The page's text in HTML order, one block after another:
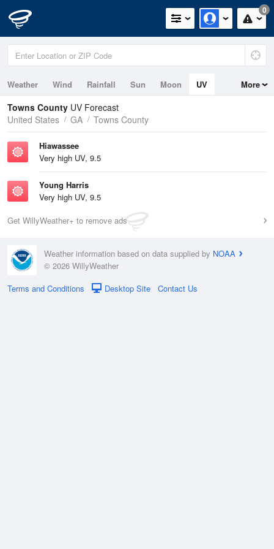
0
Weather Wind Rainfall Sun Moon UV More
Towns County UV Forecast
United States
GA Towns County
Hiawassee
Very high UV, 9.5
Young Harris
Very high UV, 9.5
Get WillyWeather+ to remove ads
Weather information based on data supplied by NOAA
© 2026 WillyWeather
Terms and Conditions
Desktop Site Contact Us